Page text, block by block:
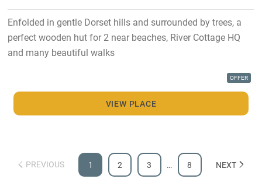
Enfolded in gentle Dorset hills and surrounded by trees, a
perfect wooden hut for 2 near beaches, River Cottage HQ
and many beautiful walks
OFFER
VIEW PLACE
PREVIOUS 1 2 3 … 8 NEXT